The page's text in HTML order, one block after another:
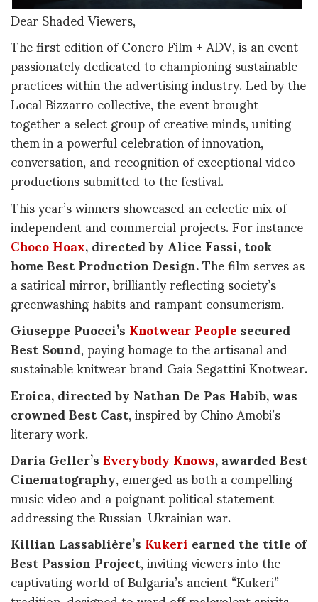
Dear Shaded Viewers,
The first edition of Conero Film + ADV, is an event
passionately dedicated to championing sustainable
practices within the advertising industry. Led by the
Local Bizzarro collective, the event brought
together a select group of creative minds, uniting
them in a powerful celebration of innovation,
conversation, and recognition of exceptional video
productions submitted to the festival.
This year’s winners showcased an eclectic mix of
independent and commercial projects. For instance
Choco Hoax, directed by Alice Fassi, took
home Best Production Design.The film serves as
a satirical mirror, brilliantly reflecting society’s
greenwashing habits and rampant consumerism.
Giuseppe Puocci’sKnotwear Peoplesecured
Best Sound, paying homage to the artisanal and
sustainable knitwear brand Gaia Segattini Knotwear.
Eroica, directed by Nathan De Pas Habib, was
crowned Best Cast, inspired by Chino Amobi’s
literary work.
Daria Geller’sEverybody Knows, awarded Best
Cinematography, emerged as both a compelling
music video and a poignant political statement
addressing the Russian-Ukrainian war.
Killian Lassablière’sKukeriearned the title of
Best Passion Project, inviting viewers into the
captivating world of Bulgaria’s ancient “Kukeri”